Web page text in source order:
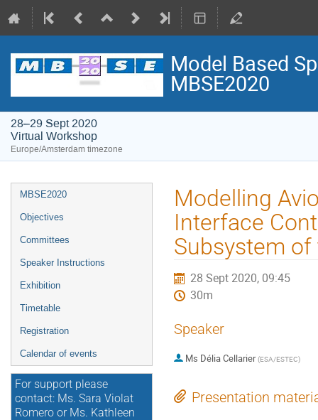
Model Based
MBSE2020
28–29 Sept 2020
Virtual Workshop
Europe/Amsterdam timezone
Event
menu
MBSE2020
Objectives
Committees
Speaker Instructions
Exhibition
Timetable
Registration
Calendar of events
For support please
contact: Ms. Sara Violat
Romero or Ms. Kathleen
Modelling
Interface
Subsystem of
28 Sept 2020, 09:45
30m
Speaker
Ms Délia Cellarier(ESA/ESTEC)
Presentation